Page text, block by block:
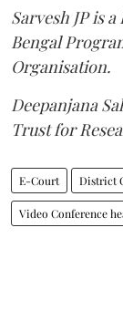
Sarvesh JP is
Bengal
Organisation.
Deepanjana
Trust for
E-Court District
Video Conference